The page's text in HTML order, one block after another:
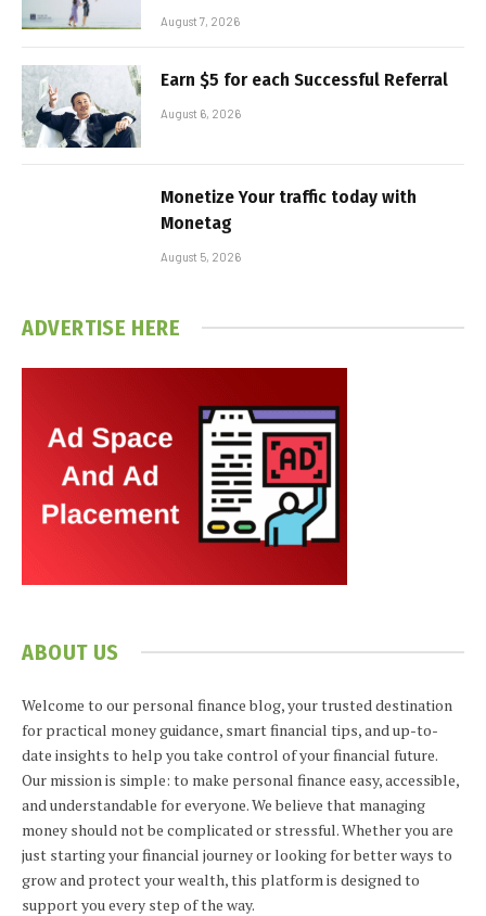
August 7, 2026
Earn $5 for each Successful Referral
August 6, 2026
Monetize Your traffic today with
Monetag
August 5, 2026
ADVERTISE HERE
ABOUT US
Welcome to our personal finance blog, your trusted destination
for practical money guidance, smart financial tips, and up-to-
date insights to help you take control of your financial future.
Our mission is simple: to make personal finance easy, accessible,
and understandable for everyone. We believe that managing
money should not be complicated or stressful. Whether you are
just starting your financial journey or looking for better ways to
grow and protect your wealth, this platform is designed to
support you every step of the way.